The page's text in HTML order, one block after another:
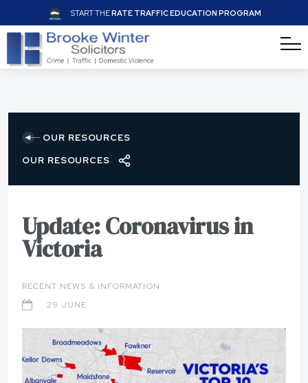
START THERATE TRAFFIC EDUCATION PROGRAM
OUR RESOURCES
OUR RESOURCES
Update: Coronavirus in
Victoria
RECENT NEWS & INFORMATION
29 JUNE